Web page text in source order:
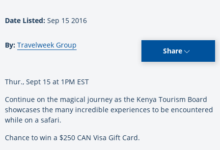
Date Listed: Sep 15 2016
By: Travelweek Group
Share
Thur., Sept 15 at 1PM EST
Continue on the magical journey as the Kenya Tourism Board
showcases the many incredible experiences to be encountered
while on a safari.
Chance to win a $250 CAN Visa Gift Card.